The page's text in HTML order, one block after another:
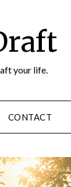
your life.
CONTACT